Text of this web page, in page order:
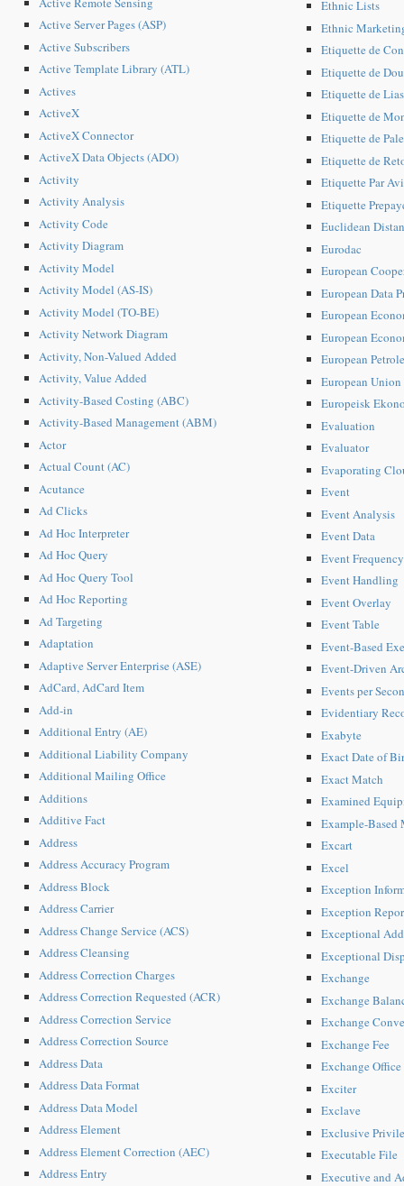
Active Server Pages (ASP)
Active Subscribers
Active Template Library (ATL)
Actives
ActiveX
ActiveX Connector
ActiveX Data Objects (ADO)
Activity
Activity Analysis
Activity Code
Activity Diagram
Activity Model
Activity Model (AS-IS)
Activity Model (TO-BE)
Activity Network Diagram
Activity, Non-Valued Added
Activity, Value Added
Activity-Based Costing (ABC)
Activity-Based Management (ABM)
Actor
Actual Count (AC)
Acutance
Ad Clicks
Ad Hoc Interpreter
Ad Hoc Query
Ad Hoc Query Tool
Ad Hoc Reporting
Ad Targeting
Adaptation
Adaptive Server Enterprise (ASE)
AdCard, AdCard Item
Add-in
Additional Entry (AE)
Additional Liability Company
Additional Mailing Office
Additions
Additive Fact
Address
Address Accuracy Program
Address Block
Address Carrier
Address Change Service (ACS)
Address Cleansing
Address Correction Charges
Address Correction Requested (ACR)
Address Correction Service
Address Correction Source
Address Data
Address Data Format
Address Data Model
Address Element
Address Element Correction (AEC)
Address Entry
Ethnic Lists
Ethnic
Etiquette de
Etiquette de
Etiquette de
Etiquette de
Etiquette de
Etiquette de
Etiquette Par
Etiquette
Euclidean
Eurodac
European
European Data
European
European
European
European
Europeisk
Evaluation
Evaluator
Evaporating
Event
Event Analysis
Event Data
Event Frequency
Event Handling
Event Overlay
Event Table
Event-Based
Event-Driven
Events per
Evidentiary
Exabyte
Exact Date of
Exact Match
Examined
Example-Based
Excart
Excel
Exception
Exception
Exceptional
Exceptional
Exchange
Exchange
Exchange
Exchange Fee
Exchange Office
Exciter
Exclave
Exclusive
Executable File
Executive and